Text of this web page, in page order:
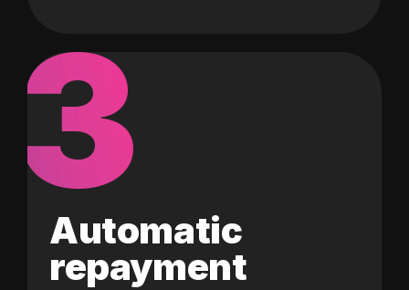
3
Automatic
repayment